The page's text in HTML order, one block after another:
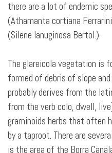
there are a lot of endemic
(Athamanta cortiana
(Silene lanuginosa Bertol.).
The glareicola vegetation is
formed of debris of slope
probably derives from the
from the verb colo, dwell,
graminoids herbs that often
by a taproot. There are
is the area of the Borra